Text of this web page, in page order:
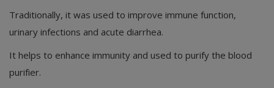
Traditionally, it was used to improve immune function,
urinary infections and acute diarrhea.
It helps to enhance immunity and used to purify the blood
purifier.